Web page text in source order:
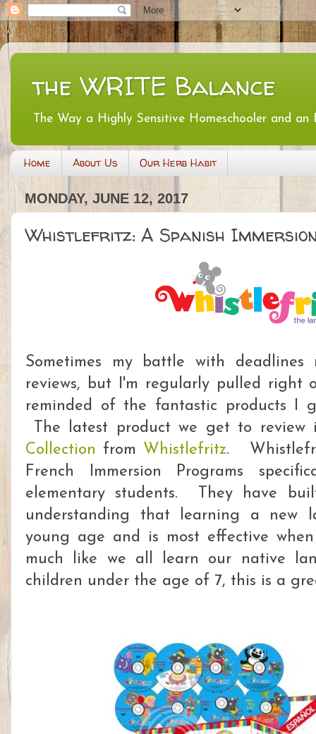
the WRITE Balance
The Way a Highly Sensitive Homeschooler and
Home About Us Our Herb Habit
MONDAY, JUNE 12, 2017
Whistlefritz: A Spanish
Sometimes my battle with deadlines
reviews, but I'm regularly pulled right
reminded of the fantastic products I
The latest product we get to
Collection from Whistlefritz.
French Immersion Programs
elementary students. They have
understanding that learning a new
young age and is most effective
much like we all learn our native
children under the age of 7, this is a